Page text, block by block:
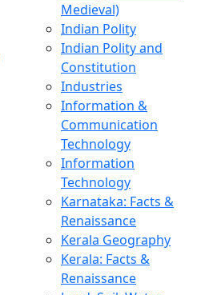
Medieval)
Indian Polity
Indian Polity and
Constitution
Industries
Information &
Communication
Technology
Information
Technology
Karnataka: Facts &
Renaissance
Kerala Geography
Kerala: Facts &
Renaissance